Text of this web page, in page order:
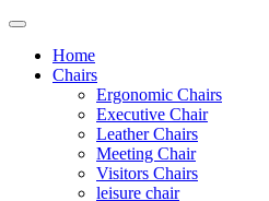
Home
Chairs
Ergonomic Chairs
Executive Chair
Leather Chairs
Meeting Chair
Visitors Chairs
leisure chair